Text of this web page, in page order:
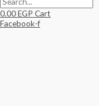
0.00EGP Cart
Facebook-f